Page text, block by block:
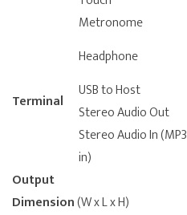
Metronome
Terminal
Headphone
USB to Host
Stereo Audio Out
Stereo Audio In (MP3
in)
Output
Dimension(W x L x H)